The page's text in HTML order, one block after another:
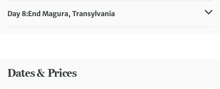
Accommodation: Villa Hermani
Day 8:End Magura, Transylvania
Dates & Prices